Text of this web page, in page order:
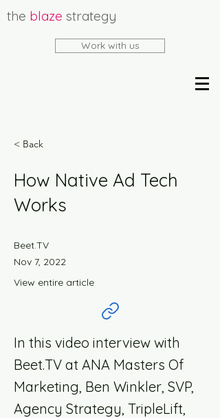
the blaze strategy
Work with us
< Back
How Native Ad Tech
Works
Beet.TV
Nov 7, 2022
View entire article
In this video interview with
Beet.TV at ANA Masters Of
Marketing, Ben Winkler, SVP,
Agency Strategy, TripleLift,